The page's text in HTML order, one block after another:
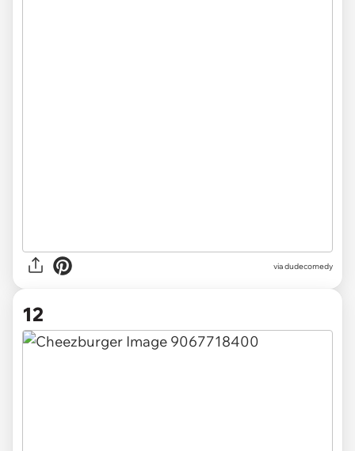
via dudecomedy
12